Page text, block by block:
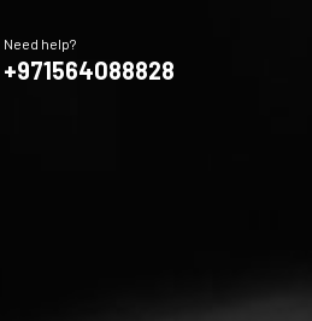
Need help?
+971564088828